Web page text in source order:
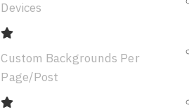
Devices
Custom Backgrounds Per
Page/Post